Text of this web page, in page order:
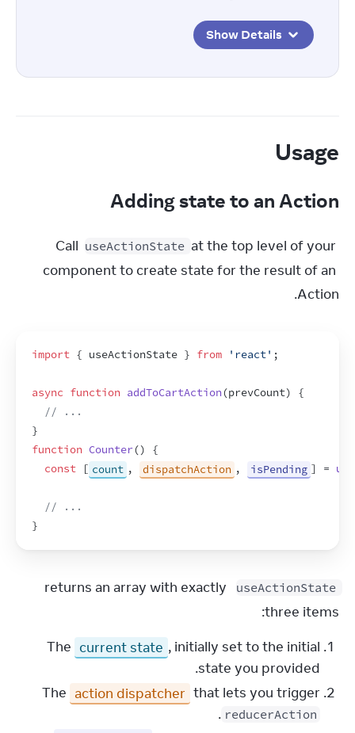
Show Details
Usage
Adding state to an Action
Call useActionState at the top level of your
component to create state for the result of an
Action.
import { useActionState } from 'react' ;
async function addToCartAction(prevCount)
{
// ...
}
function Counter()
{
const
[ count , dispatchAction , isPending ] =
// ...
}
useActionState
returns an array with exactly
three items:
The current state , initially set to the initial
state you provided.
The action dispatcher that lets you trigger
reducerAction
.